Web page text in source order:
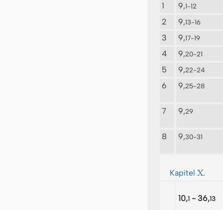
1 9,1-12
2 9,13-16
3 9,17-19
4 9,20-21
5 9,22-24
6 9,25-28
7 9,29
8 9,30-31
Kapitel X.
10,1- 36,13